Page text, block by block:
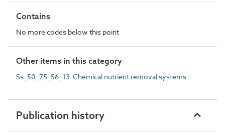
Contains
No more codes below this point
Other items in this category
Ss_50_75_56_13 Chemical nutrient removal systems
Publication history